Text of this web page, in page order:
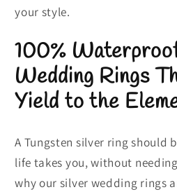
your style.
100%
Wedding Rings
Yield to the
A Tungsten silver ring should
life takes you, without
why our silver wedding rings